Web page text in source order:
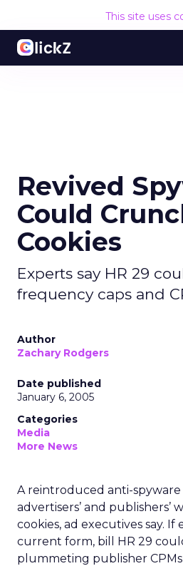
This site uses
Revived
Could
Cookies
Experts say HR 29
frequency caps and
Author
Zachary Rodgers
Date published
January 6, 2005
Categories
Media
More News
A reintroduced anti-
advertisers’ and publishers’
cookies, ad executives say.
current form, bill HR 29
plummeting publisher